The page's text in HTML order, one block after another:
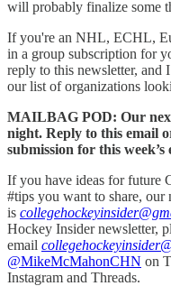
will probably finalize some
If you're an NHL, ECHL,
in a group subscription for
reply to this newsletter, and
our list of organizations
MAILBAG POD: Our
night. Reply to this email
submission for this week’s
If you have ideas for future
#tips you want to share, our
is
Hockey Insider newsletter,
email
@MikeMcMahonCHN on
Instagram and Threads.